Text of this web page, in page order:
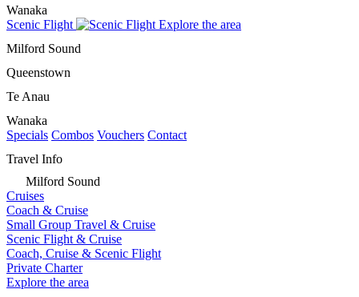
Wanaka
Scenic Flight
Explore the area
Milford Sound
Queenstown
Te Anau
Wanaka
Specials Combos Vouchers Contact
Travel Info
Milford Sound
Cruises
Coach & Cruise
Small Group Travel & Cruise
Scenic Flight & Cruise
Coach, Cruise & Scenic Flight
Private Charter
Explore the area